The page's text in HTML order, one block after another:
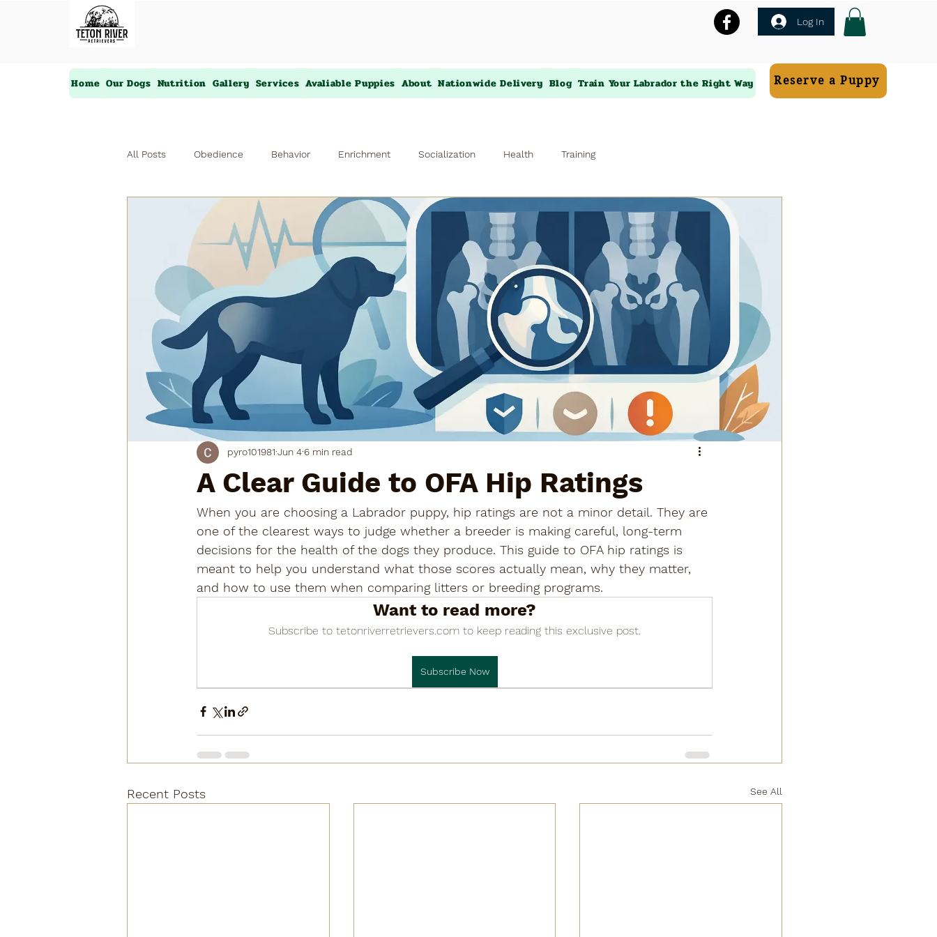
Log In
Home Our Dogs Nutrition Gallery Services Avaliable Puppies About Nationwide Delivery Blog Train Your Labrador the Right Way Reserve a Puppy
All Posts Obedience Behavior Enrichment Socialization Health Training
A Clear Guide to OFA Hip Ratings
pyro101981 Jun 4 6 min read
When you are choosing a Labrador puppy, hip ratings are not a minor detail. They are
one of the clearest ways to judge whether a breeder is making careful, long-term
decisions for the health of the dogs they produce. This guide to OFA hip ratings is
meant to help you understand what those scores actually mean, why they matter,
and how to use them when comparing litters or breeding programs.
Want to read more?
Subscribe to tetonriverretrievers.com to keep reading this exclusive post.
Subscribe Now
Recent Posts See All